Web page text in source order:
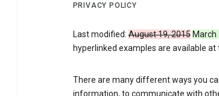
PRIVACY POLICY
Last modified:August 19, 2015 March
hyperlinked examples are available
There are many different ways you
information, to communicate with